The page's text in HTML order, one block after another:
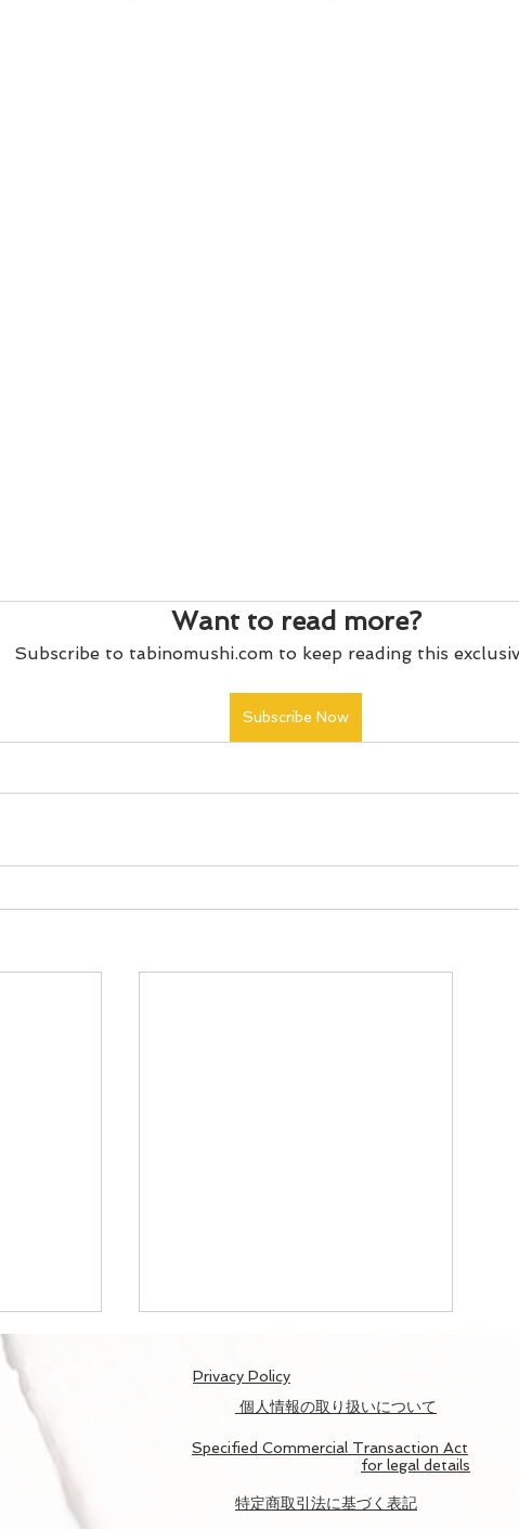
Want to read more?
Subscribe to tabinomushi.com to keep reading this
Subscribe Now
​Privacy Policy
個人情報の取り扱いについて
Specified Commercial Transaction Act
for legal details
​特定商取引法に基づく表記